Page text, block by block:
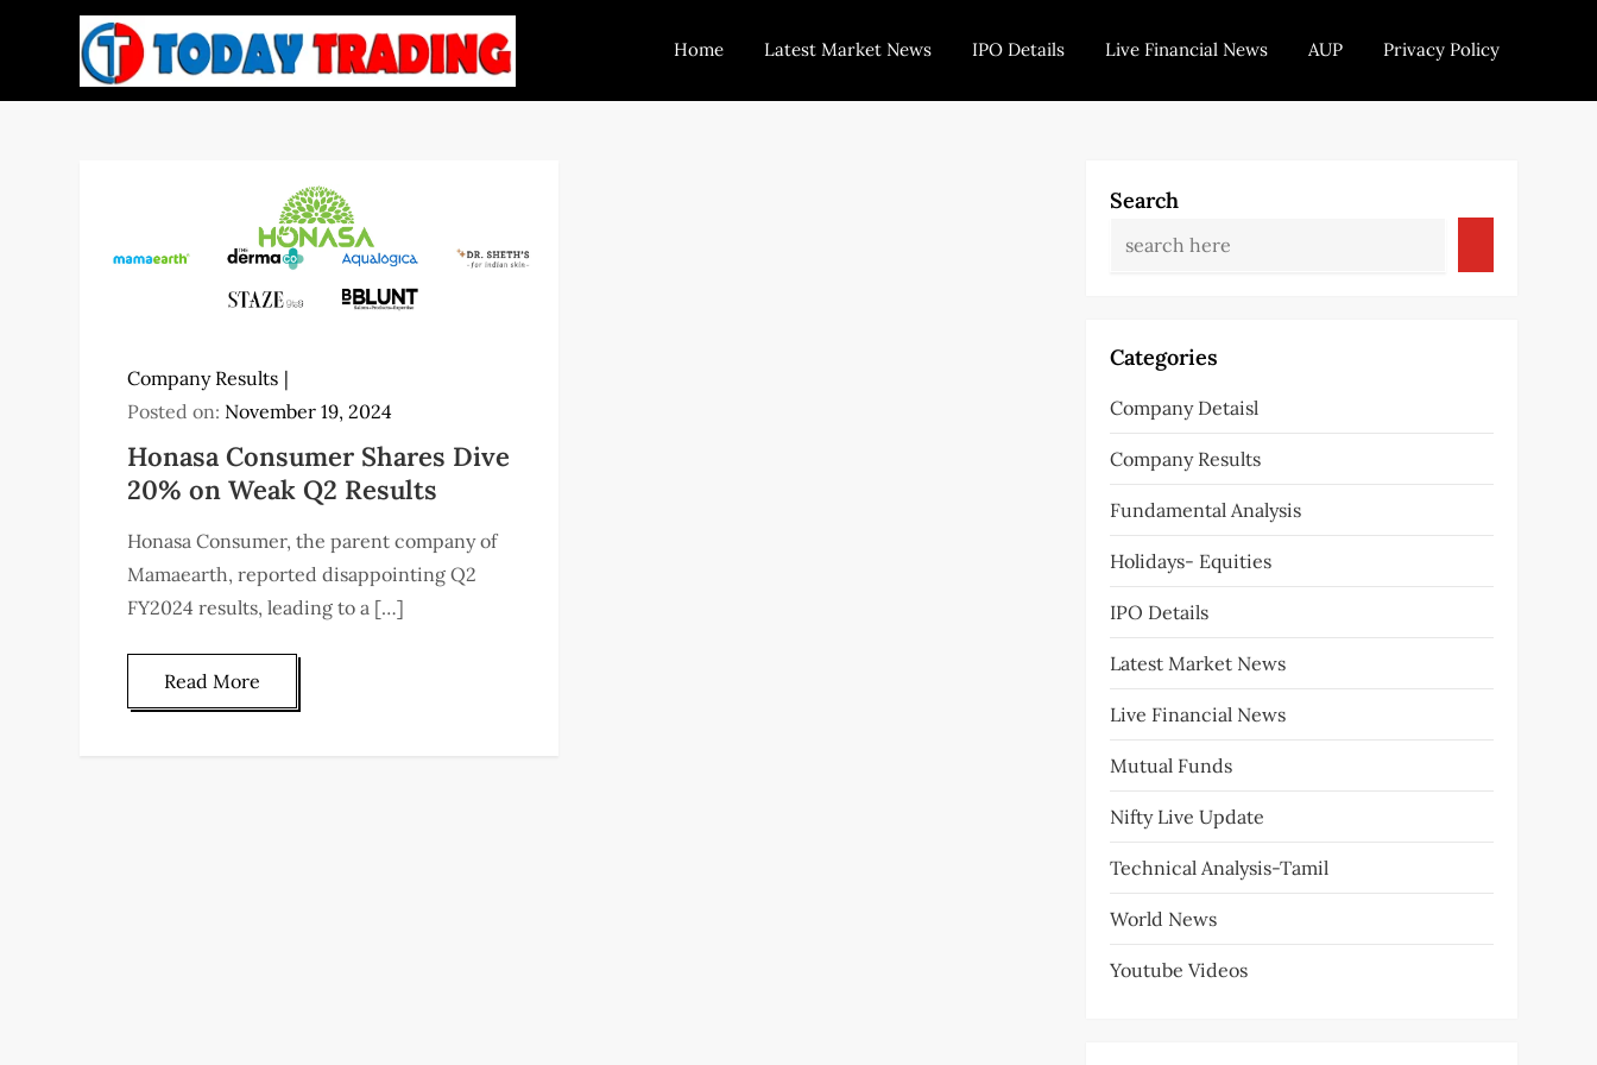
Today Trading
Home Latest Market News IPO Details Live Financial News AUP Privacy Policy
Company Results
Posted on: November 19, 2024
Honasa Consumer Shares Dive
20% on Weak Q2 Results
Honasa Consumer, the parent company of
Mamaearth, reported disappointing Q2
FY2024 results, leading to a […]
Read More
Search
Categories
Company Detaisl
Company Results
Fundamental Analysis
Holidays- Equities
IPO Details
Latest Market News
Live Financial News
Mutual Funds
Nifty Live Update
Technical Analysis-Tamil
World News
Youtube Videos